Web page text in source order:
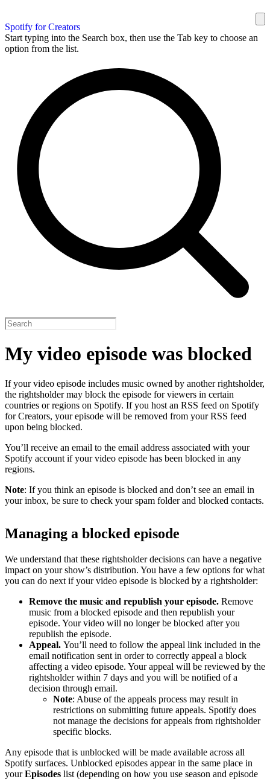
Spotify for Creators
Start typing into the Search box, then use the Tab key to choose an
option from the list.
My video episode was blocked
If your video episode includes music owned by another rightsholder,
the rightsholder may block the episode for viewers in certain
countries or regions on Spotify. If you host an RSS feed on Spotify
for Creators, your episode will be removed from your RSS feed
upon being blocked.
You’ll receive an email to the email address associated with your
Spotify account if your video episode has been blocked in any
regions.
Note: If you think an episode is blocked and don’t see an email in
your inbox, be sure to check your spam folder and blocked contacts.
Managing a blocked episode
We understand that these rightsholder decisions can have a negative
impact on your show’s distribution. You have a few options for what
you can do next if your video episode is blocked by a rightsholder:
Remove the music and republish your episode. Remove
music from a blocked episode and then republish your
episode. Your video will no longer be blocked after you
republish the episode.
Appeal. You’ll need to follow the appeal link included in the
email notification sent in order to correctly appeal a block
affecting a video episode. Your appeal will be reviewed by the
rightsholder within 7 days and you will be notified of a
decision through email.
Note: Abuse of the appeals process may result in
restrictions on submitting future appeals. Spotify does
not manage the decisions for appeals from rightsholder
specific blocks.
Any episode that is unblocked will be made available across all
Spotify surfaces. Unblocked episodes appear in the same place in
yourEpisodes list (depending on how you use season and episode